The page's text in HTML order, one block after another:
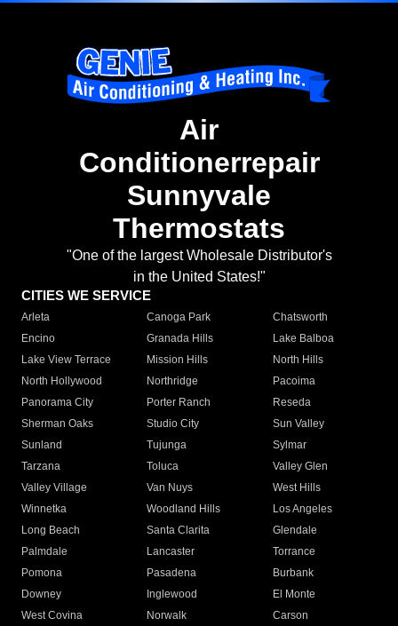
Air
Conditionerrepair
Sunnyvale
Thermostats
"One of the largest Wholesale Distributor's
in the United States!"
CITIES WE SERVICE
Arleta Canoga Park
Chatsworth
Encino
Granada Hills
Lake Balboa
Lake View Terrace
Mission Hills
North Hills
North Hollywood
Northridge
Pacoima
Panorama City
Porter Ranch
Reseda
Sherman Oaks
Studio City
Sun Valley
Sunland
Tujunga
Sylmar
Tarzana
Toluca
Valley Glen
Valley Village
Van Nuys
West Hills
Winnetka
Woodland Hills
Los Angeles
Long Beach
Santa Clarita
Glendale
Palmdale
Lancaster
Torrance
Pomona
Pasadena
Burbank
Downey
Inglewood
El Monte
West Covina
Norwalk
Carson